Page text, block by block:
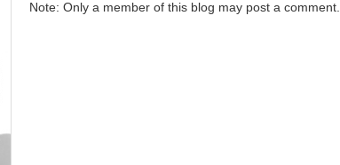
Note: Only a member of this blog may post a comment.